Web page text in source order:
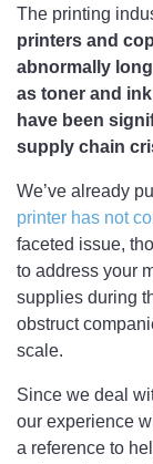
The printing
printers and
abnormally
as toner and
have been
supply chain
We’ve already
printer has not
faceted issue,
to address your
supplies during
obstruct
scale.
Since we deal
our experience
a reference to